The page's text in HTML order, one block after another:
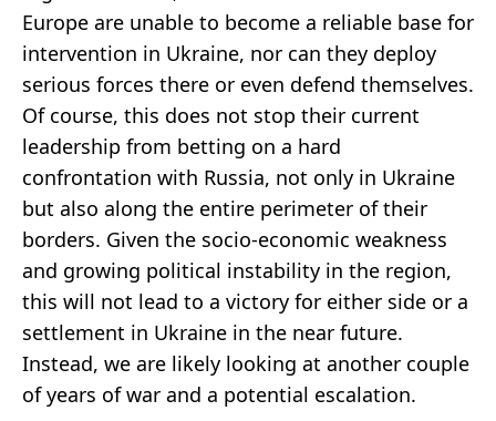
Europe are unable to become a reliable base for
intervention in Ukraine, nor can they deploy
serious forces there or even defend themselves.
Of course, this does not stop their current
leadership from betting on a hard
confrontation with Russia, not only in Ukraine
but also along the entire perimeter of their
borders. Given the socio-economic weakness
and growing political instability in the region,
this will not lead to a victory for either side or a
settlement in Ukraine in the near future.
Instead, we are likely looking at another couple
of years of war and a potential escalation.